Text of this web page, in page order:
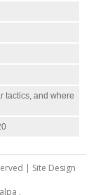
tactics, and where
| Site Design
.